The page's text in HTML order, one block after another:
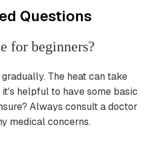
Questions
for beginners?
The heat can take
helpful to have some basic
Always consult a doctor
medical concerns.